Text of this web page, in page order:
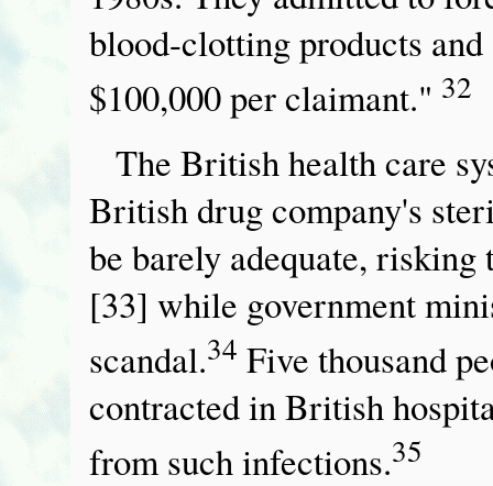
blood-clotting products
$100,000 per claimant." 32
The British health care
British drug company's
be barely adequate, risking
[33] while government
scandal.34 Five thousand
contracted in British
from such infections.35